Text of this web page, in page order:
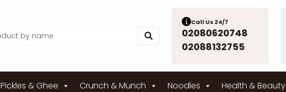
Call Us 24/7
02080620748
02088132755
Pickles & Ghee Crunch & Munch Noodles Health & Beauty